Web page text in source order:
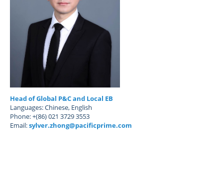
Head of Global P&C and Local EB
Languages: Chinese, English
Phone: +(86) 021 3729 3553
Email:sylver.zhong@pacificprime.com